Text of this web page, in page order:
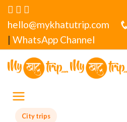
hello@mykhatutrip.com
| WhatsApp Channel
City trips